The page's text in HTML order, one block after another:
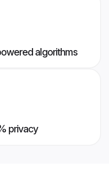
algorithms
privacy